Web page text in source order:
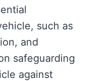
such as
and
safeguarding
against